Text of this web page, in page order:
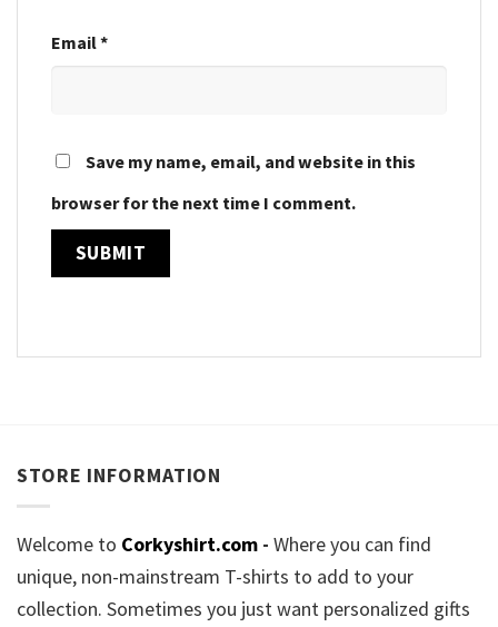
Email*
Save my name, email, and website in this
browser for the next time I comment.
STORE INFORMATION
Welcome to Corkyshirt.com - Where you can find
unique, non-mainstream T-shirts to add to your
collection. Sometimes you just want personalized gifts